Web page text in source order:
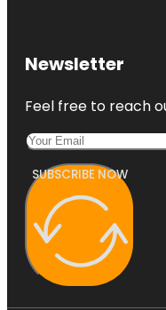
Newsletter
Feel free to reach
SUBSCRIBE NOW